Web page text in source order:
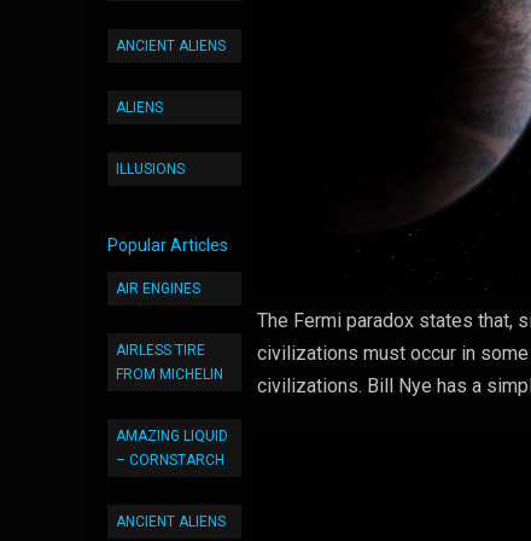
ANCIENT ALIENS
ALIENS
ILLUSIONS
Popular Articles
AIR ENGINES
AIRLESS TIRE
FROM MICHELIN
AMAZING LIQUID
– CORNSTARCH
ANCIENT ALIENS
The Fermi paradox states that,
civilizations must occur in
civilizations. Bill Nye has a